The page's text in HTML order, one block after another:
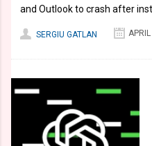
and Outlook to crash after
SERGIU GATLAN